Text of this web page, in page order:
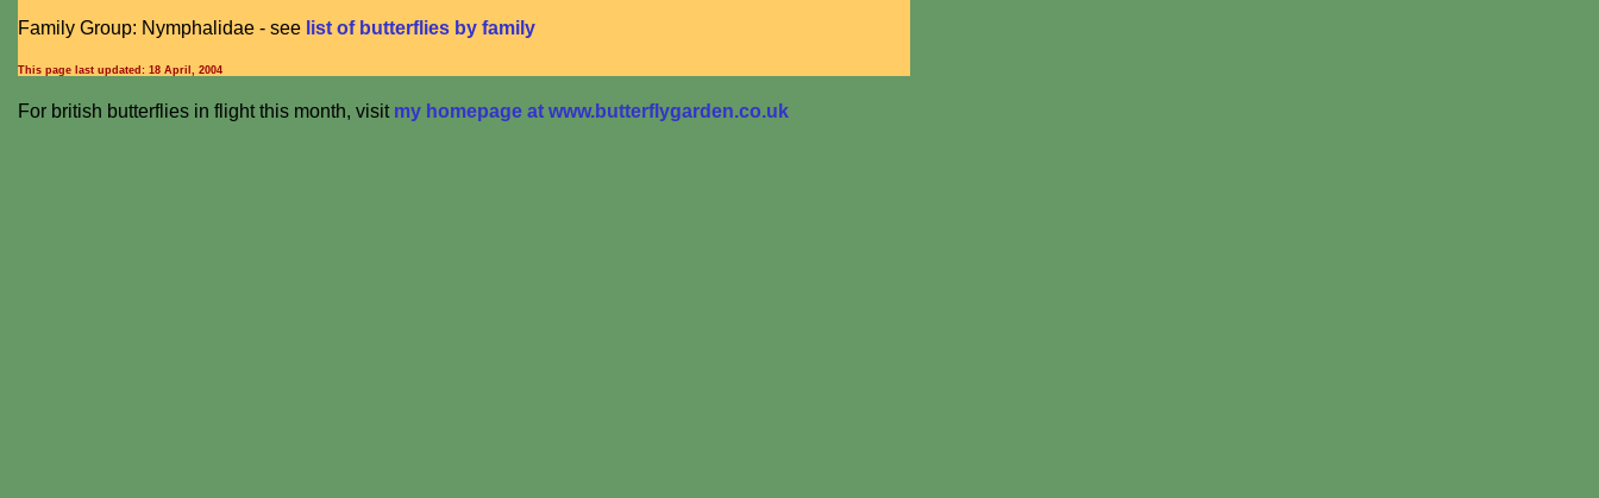
Family Group: Nymphalidae - see list of butterflies by family
This page last updated: 18 April, 2004
For british butterflies in flight this month, visit my homepage at www.butterflygarden.co.uk